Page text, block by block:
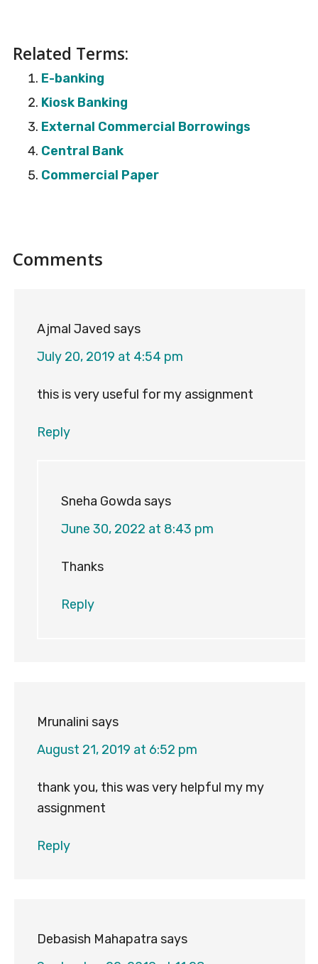
Related Terms:
E-banking
Kiosk Banking
External Commercial Borrowings
Central Bank
Commercial Paper
Reader
Comments
Ajmal Javed says
July 20, 2019 at 4:54 pm
this is very useful for my assignment
Reply
Sneha Gowda says
June 30, 2022 at 8:43 pm
Thanks
Reply
Mrunalini says
August 21, 2019 at 6:52 pm
thank you, this was very helpful my my
assignment
Reply
Debasish Mahapatra says